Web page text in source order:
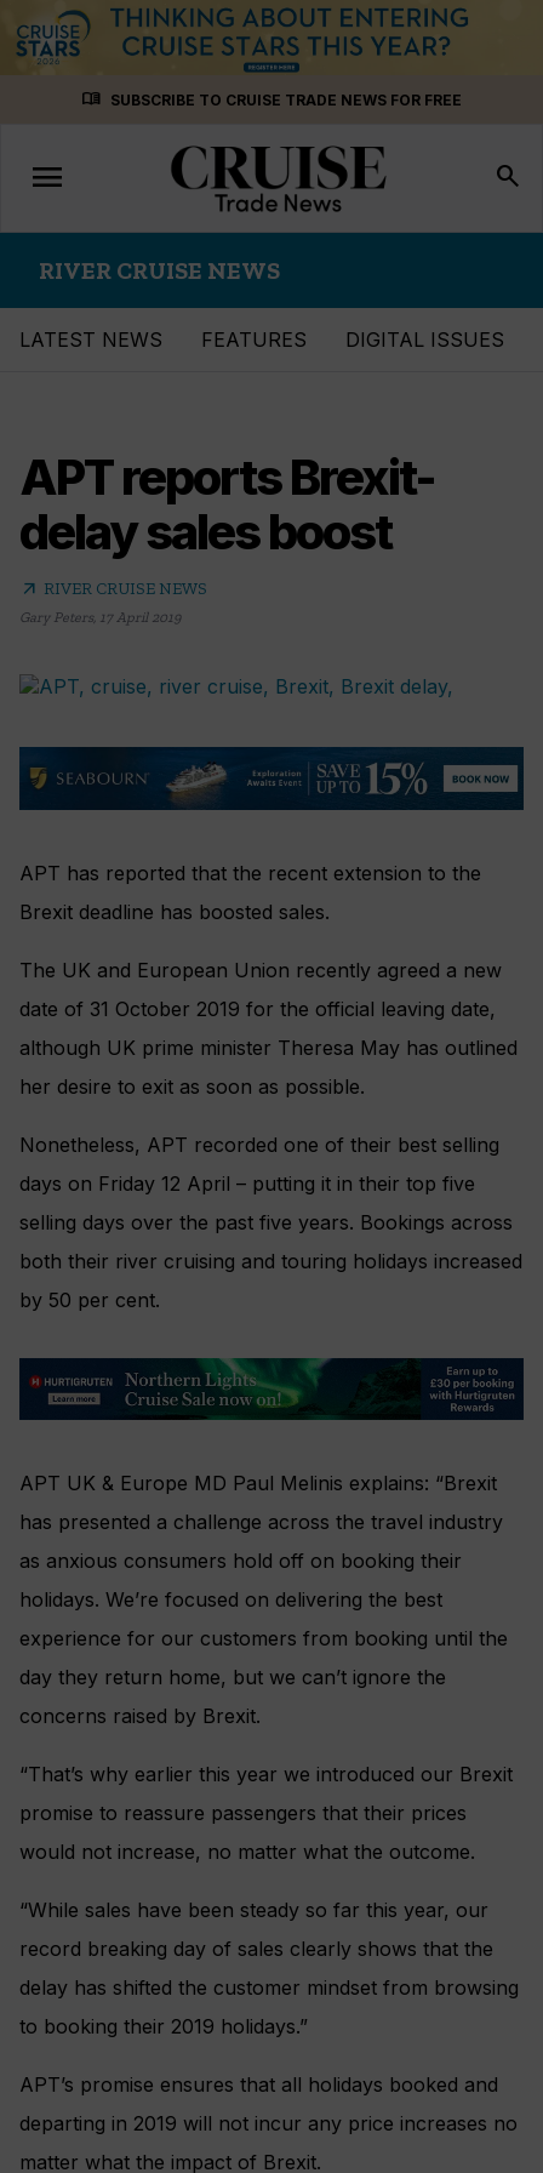
menu_book SUBSCRIBE TO CRUISE TRADE NEWS FOR FREE
Toggle
navigation
menu search
RIVER CRUISE NEWS
LATEST NEWS FEATURES DIGITAL ISSUES
APT reports Brexit-
delay sales boost
arrow_outward RIVER CRUISE NEWS
Gary Peters, 17 April 2019
APT has reported that the recent extension to the
Brexit deadline has boosted sales.
The UK and European Union recently agreed a new
date of 31 October 2019 for the official leaving date,
although UK prime minister Theresa May has outlined
her desire to exit as soon as possible.
Nonetheless, APT recorded one of their best selling
days on Friday 12 April – putting it in their top five
selling days over the past five years. Bookings across
both their river cruising and touring holidays increased
by 50 per cent.
APT UK & Europe MD Paul Melinis explains: “Brexit
has presented a challenge across the travel industry
as anxious consumers hold off on booking their
holidays. We’re focused on delivering the best
experience for our customers from booking until the
day they return home, but we can’t ignore the
concerns raised by Brexit.
“That’s why earlier this year we introduced our Brexit
promise to reassure passengers that their prices
would not increase, no matter what the outcome.
“While sales have been steady so far this year, our
record breaking day of sales clearly shows that the
delay has shifted the customer mindset from browsing
to booking their 2019 holidays.”
APT’s promise ensures that all holidays booked and
departing in 2019 will not incur any price increases no
matter what the impact of Brexit.